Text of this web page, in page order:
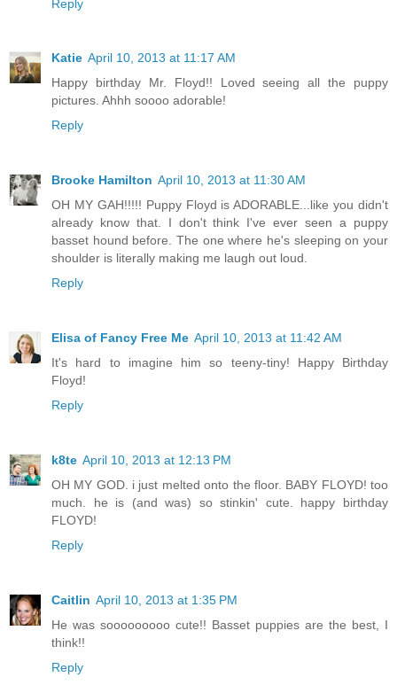
Reply
Katie April 10, 2013 at 11:17 AM
Happy birthday Mr. Floyd!! Loved seeing all the puppy
pictures. Ahhh soooo adorable!
Reply
Brooke Hamilton April 10, 2013 at 11:30 AM
OH MY GAH!!!!! Puppy Floyd is ADORABLE...like you didn't
already know that. I don't think I've ever seen a puppy
basset hound before. The one where he's sleeping on your
shoulder is literally making me laugh out loud.
Reply
Elisa of Fancy Free Me April 10, 2013 at 11:42 AM
It's hard to imagine him so teeny-tiny! Happy Birthday
Floyd!
Reply
k8te April 10, 2013 at 12:13 PM
OH MY GOD. i just melted onto the floor. BABY FLOYD! too
much. he is (and was) so stinkin' cute. happy birthday
FLOYD!
Reply
Caitlin April 10, 2013 at 1:35 PM
He was sooooooooo cute!! Basset puppies are the best, I
think!!
Reply